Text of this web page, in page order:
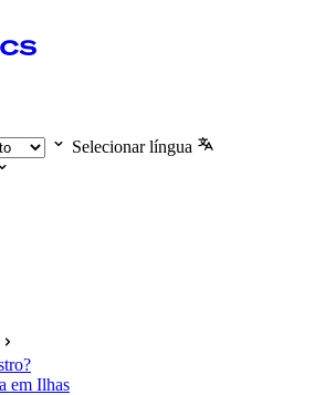
Selecionar língua
em Ilhas